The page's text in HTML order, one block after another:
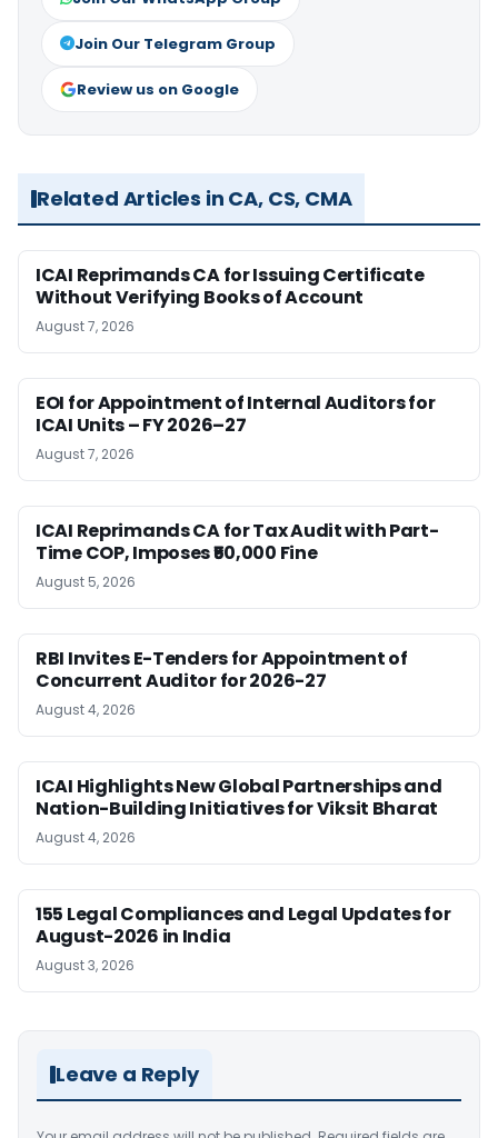
Join Our Telegram Group
Review us on Google
Related Articles in CA, CS, CMA
ICAI Reprimands CA for Issuing Certificate
Without Verifying Books of Account
August 7, 2026
EOI for Appointment of Internal Auditors for
ICAI Units – FY 2026–27
August 7, 2026
ICAI Reprimands CA for Tax Audit with Part-
Time COP, Imposes ₹50,000 Fine
August 5, 2026
RBI Invites E-Tenders for Appointment of
Concurrent Auditor for 2026-27
August 4, 2026
ICAI Highlights New Global Partnerships and
Nation-Building Initiatives for Viksit Bharat
August 4, 2026
155 Legal Compliances and Legal Updates for
August-2026 in India
August 3, 2026
Leave a Reply